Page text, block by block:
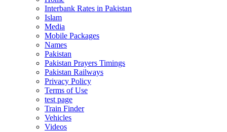
Interbank Rates in Pakistan
Islam
Media
Mobile Packages
Names
Pakistan
Pakistan Prayers Timings
Pakistan Railways
Privacy Policy
Terms of Use
test page
Train Finder
Vehicles
Videos